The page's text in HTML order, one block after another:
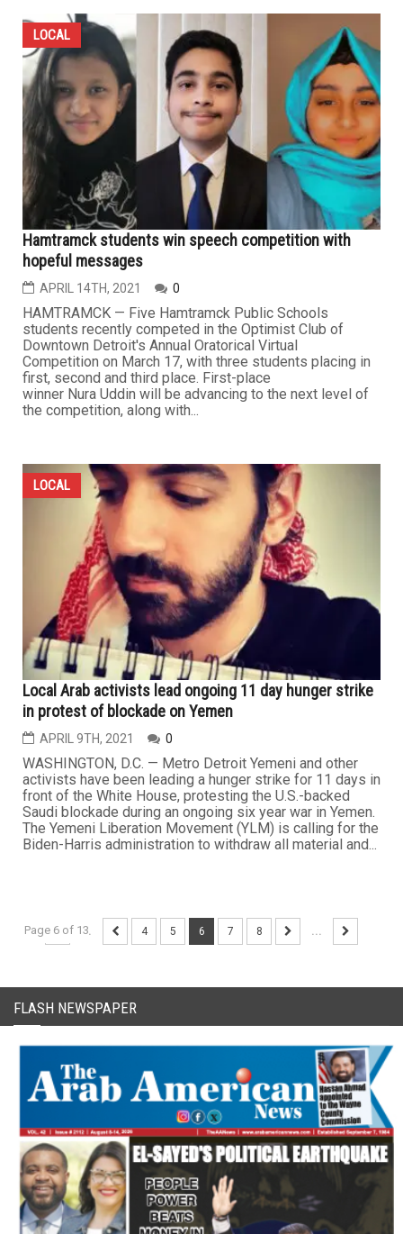
LOCAL
Hamtramck students win speech competition with
hopeful messages
APRIL 14TH, 2021 0
HAMTRAMCK — Five Hamtramck Public Schools
students recently competed in the Optimist Club of
Downtown Detroit's Annual Oratorical Virtual
Competition on March 17, with three students placing in
first, second and third place. First-place
winner Nura Uddin will be advancing to the next level of
the competition, along with...
LOCAL
Local Arab activists lead ongoing 11 day hunger strike
in protest of blockade on Yemen
APRIL 9TH, 2021 0
WASHINGTON, D.C. — Metro Detroit Yemeni and other
activists have been leading a hunger strike for 11 days in
front of the White House, protesting the U.S.-backed
Saudi blockade during an ongoing six year war in Yemen.
The Yemeni Liberation Movement (YLM) is calling for the
Biden-Harris administration to withdraw all material and...
Page 6 of 13... 4 5 6 7 8 ...
FLASH NEWSPAPER